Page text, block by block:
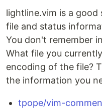
lightline.vim is a
file and status
You don't remember
What file you
encoding of the file?
the information you
tpope/vim-